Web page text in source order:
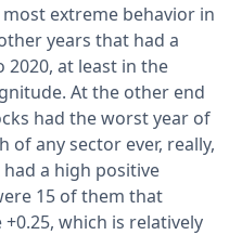
extreme behavior in
years that had a
at least in the
At the other end
had the worst year of
of any sector ever, really,
a high positive
15 of them that
which is relatively